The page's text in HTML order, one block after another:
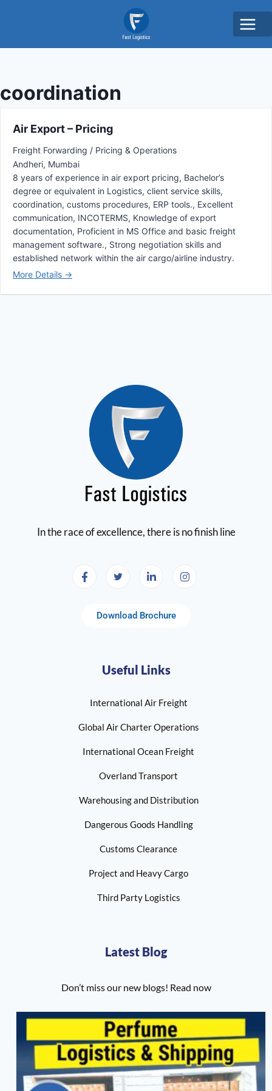
coordination
Air Export – Pricing
Freight Forwarding / Pricing & Operations
Andheri Mumbai
8 years of experience in air export pricing Bachelor’s
degree or equivalent in Logistics client service skills
coordination customs procedures ERP tools. Excellent
communication INCOTERMS Knowledge of export
documentation Proficient in MS Office and basic freight
management software. Strong negotiation skills and
established network within the air cargo/airline industry.
More Details
In the race of excellence, there is no finish line
Download Brochure
Useful Links
International Air Freight
Global Air Charter Operations
International Ocean Freight
Overland Transport
Warehousing and Distribution
Dangerous Goods Handling
Customs Clearance
Project and Heavy Cargo
Third Party Logistics
Latest Blog
Don’t miss our new blogs! Read now